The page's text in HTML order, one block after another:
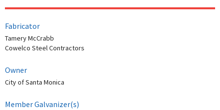
Fabricator
Tamery McCrabb
Cowelco Steel Contractors
Owner
City of Santa Monica
Member Galvanizer(s)